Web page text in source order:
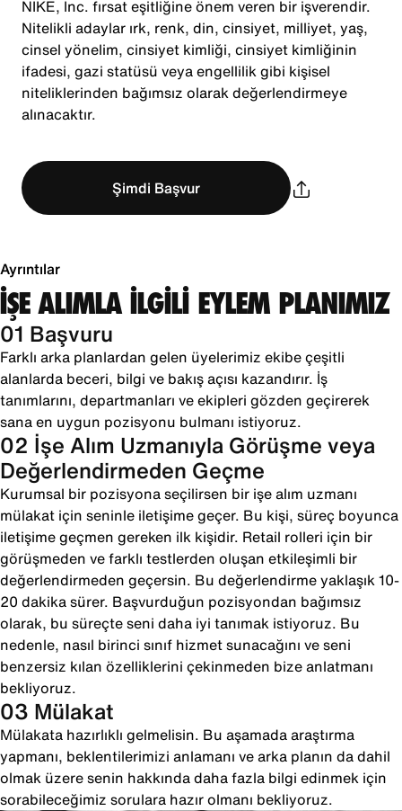
NIKE, Inc. fırsat eşitliğine önem veren bir işverendir.
Nitelikli adaylar ırk, renk, din, cinsiyet, milliyet, yaş,
cinsel yönelim, cinsiyet kimliği, cinsiyet kimliğinin
ifadesi, gazi statüsü veya engellilik gibi kişisel
niteliklerinden bağımsız olarak değerlendirmeye
alınacaktır.
Şimdi Başvur
Ayrıntılar
İŞE ALIMLA İLGİLİ EYLEM PLANIMIZ
01 Başvuru
Farklı arka planlardan gelen üyelerimiz ekibe çeşitli
alanlarda beceri, bilgi ve bakış açısı kazandırır. İş
tanımlarını, departmanları ve ekipleri gözden geçirerek
sana en uygun pozisyonu bulmanı istiyoruz.
02 İşe Alım Uzmanıyla Görüşme veya
Değerlendirmeden Geçme
Kurumsal bir pozisyona seçilirsen bir işe alım uzmanı
mülakat için seninle iletişime geçer. Bu kişi, süreç boyunca
iletişime geçmen gereken ilk kişidir. Retail rolleri için bir
görüşmeden ve farklı testlerden oluşan etkileşimli bir
değerlendirmeden geçersin. Bu değerlendirme yaklaşık 10-
20 dakika sürer. Başvurduğun pozisyondan bağımsız
olarak, bu süreçte seni daha iyi tanımak istiyoruz. Bu
nedenle, nasıl birinci sınıf hizmet sunacağını ve seni
benzersiz kılan özelliklerini çekinmeden bize anlatmanı
bekliyoruz.
03 Mülakat
Mülakata hazırlıklı gelmelisin. Bu aşamada araştırma
yapmanı, beklentilerimizi anlamanı ve arka planın da dahil
olmak üzere senin hakkında daha fazla bilgi edinmek için
sorabileceğimiz sorulara hazır olmanı bekliyoruz.